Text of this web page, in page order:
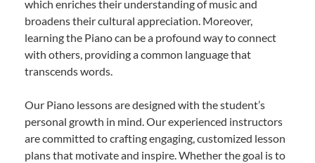
which enriches their understanding of music and
broadens their cultural appreciation. Moreover,
learning the Piano can be a profound way to connect
with others, providing a common language that
transcends words.
Our Piano lessons are designed with the student’s
personal growth in mind. Our experienced instructors
are committed to crafting engaging, customized lesson
plans that motivate and inspire. Whether the goal is to